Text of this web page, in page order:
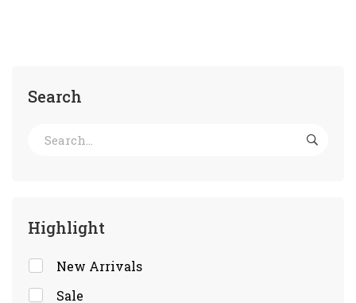
Search
Highlight
New Arrivals
Sale